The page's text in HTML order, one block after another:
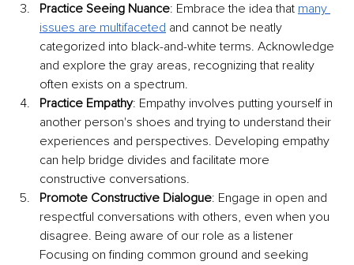
Practice Seeing Nuance: Embrace the idea that many
issues are multifaceted and cannot be neatly
categorized into black-and-white terms. Acknowledge
and explore the gray areas, recognizing that reality
often exists on a spectrum.
Practice Empathy: Empathy involves putting yourself in
another person's shoes and trying to understand their
experiences and perspectives. Developing empathy
can help bridge divides and facilitate more
constructive conversations.
Promote Constructive Dialogue: Engage in open and
respectful conversations with others, even when you
disagree. Being aware of our role as a listener
Focusing on finding common ground and seeking